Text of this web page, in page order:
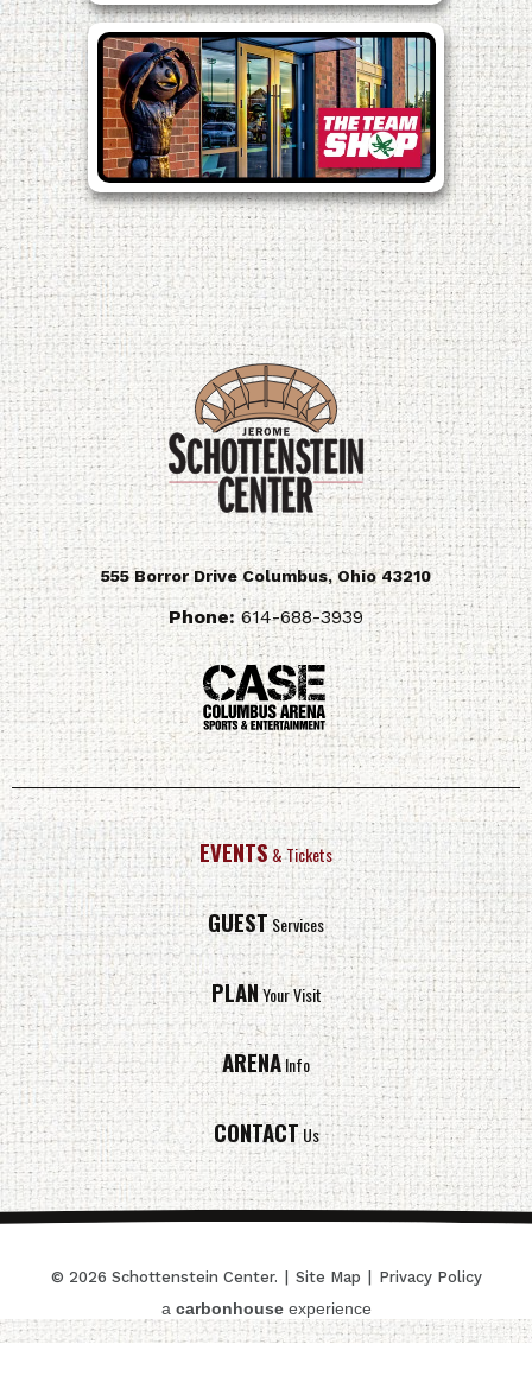
555 Borror Drive Columbus,Ohio 43210
Phone:614-688-3939
EVENTS& Tickets
GUESTServices
PLANYour Visit
ARENAInfo
CONTACTUs
© 2026 Schottenstein Center. | Site Map | Privacy Policy
a carbonhouseexperience